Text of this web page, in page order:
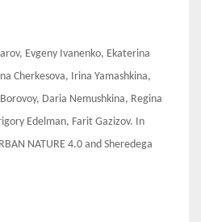
Evgeny Ivanenko, Ekaterina
Cherkesova, Irina Yamashkina,
Daria Nemushkina, Regina
Edelman, Farit Gazizov. In
NATURE 4.0 and Sheredega